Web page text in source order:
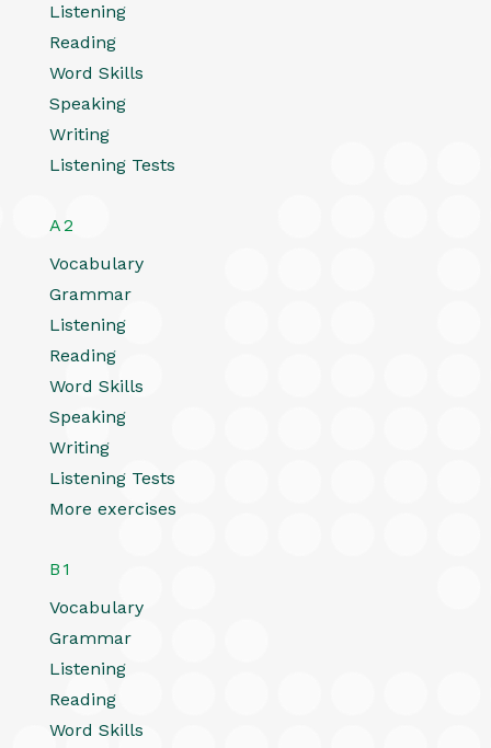
Listening
Reading
Word Skills
Speaking
Writing
Listening Tests
A2
Vocabulary
Grammar
Listening
Reading
Word Skills
Speaking
Writing
Listening Tests
More exercises
B1
Vocabulary
Grammar
Listening
Reading
Word Skills